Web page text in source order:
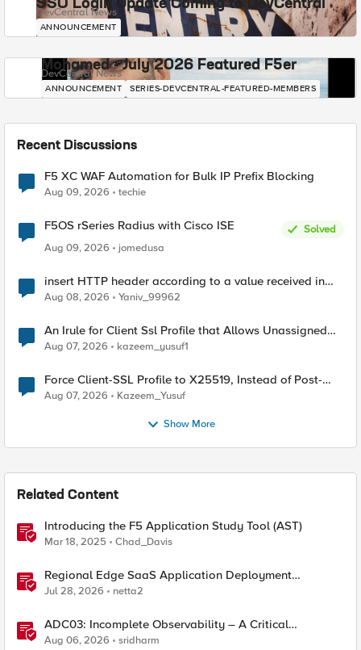
SSO Login Update Coming to DevCentral
DevCentral News
ANNOUNCEMENT
Mohamed - July 2026 Featured F5er
DevCentral News
ANNOUNCEMENT SERIES-DEVCENTRAL-FEATURED-MEMBERS
Recent Discussions
F5 XC WAF Automation for Bulk IP Prefix Blocking
Aug 09, 2026 techie
F5OS rSeries Radius with Cisco ISE
Solved
Aug 09, 2026
jomedusa
insert HTTP header according to a value received in
Radius accounting
Aug 08, 2026 Yaniv_99962
An Irule for Client Ssl Profile that Allows Unassigned
TLS Extension Values (17516)
Aug 07, 2026 kazeem_yusuf1
Force Client-SSL Profile to X25519, Instead of Post-
Quantum Cryptography
Aug 07, 2026 Kazeem_Yusuf
Show More
Related Content
Introducing the F5 Application Study Tool (AST)
Mar 18, 2025 Chad_Davis
Regional Edge SaaS Application Deployment
Recommended Practices
Jul 28, 2026 netta2
ADC03: Incomplete Observability – A Critical
Application Delivery Challenge
Aug 06, 2026 sridharm